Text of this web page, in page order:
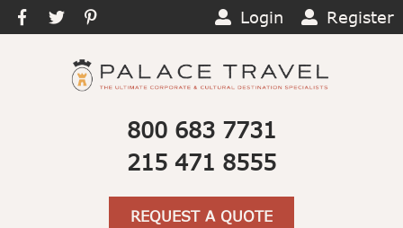
Login Register
800 683 7731
215 471 8555
REQUEST A QUOTE